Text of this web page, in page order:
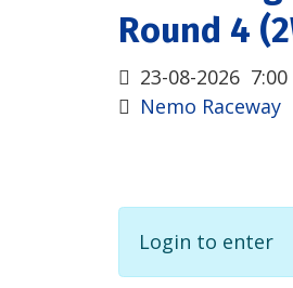
Round 4
23-08-2026
Nemo Raceway
Login to enter